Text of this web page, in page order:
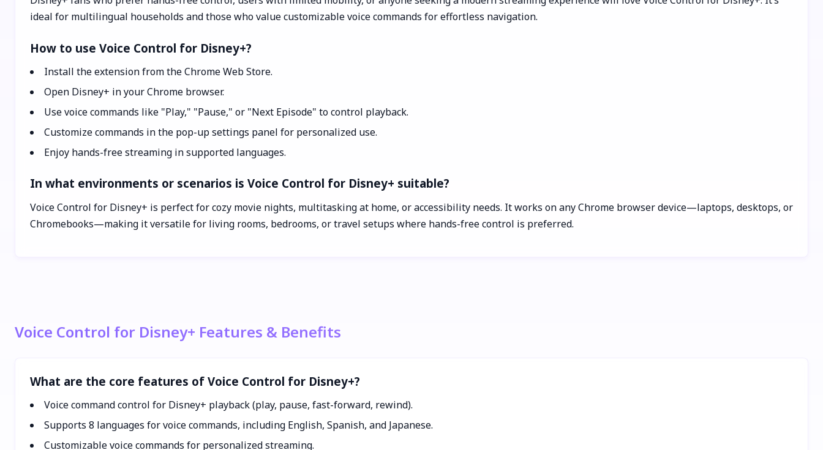
ideal for multilingual households and those who value customizable voice commands for effortless navigation.
How to use Voice Control for Disney+?
Install the extension from the Chrome Web Store.
Open Disney+ in your Chrome browser.
Use voice commands like "Play," "Pause," or "Next Episode" to control playback.
Customize commands in the pop-up settings panel for personalized use.
Enjoy hands-free streaming in supported languages.
In what environments or scenarios is Voice Control for Disney+ suitable?
Voice Control for Disney+ is perfect for cozy movie nights, multitasking at home, or accessibility needs. It works on any Chrome browser device—laptops, desktops, or
Chromebooks—making it versatile for living rooms, bedrooms, or travel setups where hands-free control is preferred.
Voice Control for Disney+ Features & Benefits
What are the core features of Voice Control for Disney+?
Voice command control for Disney+ playback (play, pause, fast-forward, rewind).
Supports 8 languages for voice commands, including English, Spanish, and Japanese.
Customizable voice commands for personalized streaming.